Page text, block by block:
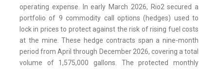
operating expense. In early March 2026, Rio2 secured a
portfolio of 9 commodity call options (hedges) used to
lock in prices to protect against the risk of rising fuel costs
at the mine. These hedge contracts span a nine-month
period from April through December 2026, covering a total
volume of 1,575,000 gallons. The protected monthly